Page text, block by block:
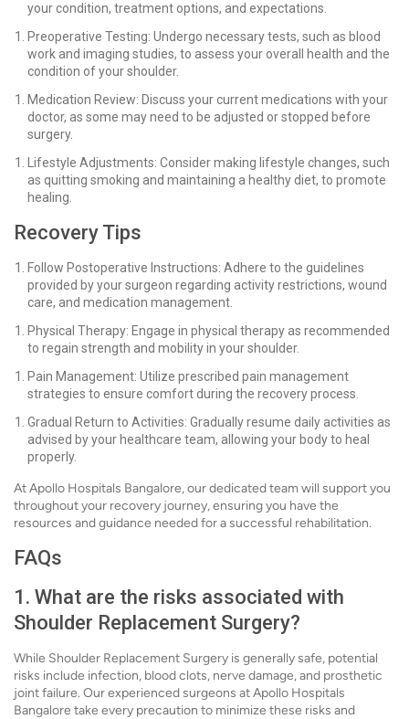
your condition, treatment options, and expectations.
Preoperative Testing: Undergo necessary tests, such as blood
work and imaging studies, to assess your overall health and the
condition of your shoulder.
Medication Review: Discuss your current medications with your
doctor, as some may need to be adjusted or stopped before
surgery.
Lifestyle Adjustments: Consider making lifestyle changes, such
as quitting smoking and maintaining a healthy diet, to promote
healing.
Recovery Tips
Follow Postoperative Instructions: Adhere to the guidelines
provided by your surgeon regarding activity restrictions, wound
care, and medication management.
Physical Therapy: Engage in physical therapy as recommended
to regain strength and mobility in your shoulder.
Pain Management: Utilize prescribed pain management
strategies to ensure comfort during the recovery process.
Gradual Return to Activities: Gradually resume daily activities as
advised by your healthcare team, allowing your body to heal
properly.
At Apollo Hospitals Bangalore, our dedicated team will support you
throughout your recovery journey, ensuring you have the
resources and guidance needed for a successful rehabilitation.
FAQs
1. What are the risks associated with
Shoulder Replacement Surgery?
While Shoulder Replacement Surgery is generally safe, potential
risks include infection, blood clots, nerve damage, and prosthetic
joint failure. Our experienced surgeons at Apollo Hospitals
Bangalore take every precaution to minimize these risks and